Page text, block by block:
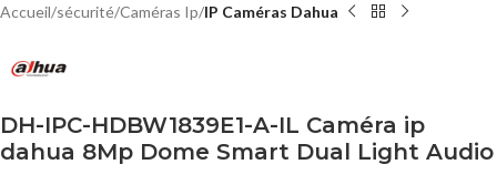
Accueil sécurité Caméras Ip IP Caméras Dahua
DH-IPC-HDBW1839E1-A-IL Caméra ip
dahua 8Mp Dome Smart Dual Light Audio